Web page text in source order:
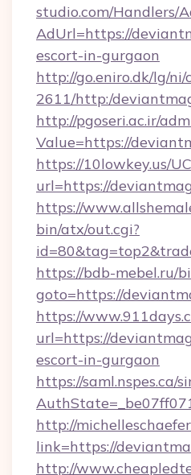
studio.com/Handlers/
AdUrl=https://
escort-in-gurgaon
http://go.eniro.dk/lg/ni/
2611/http:/
http://pgoseri.ac.ir/
Value=https://
https://10lowkey.us/
url=https://
https://
bin/atx/out.cgi?
https://bdb-mebel.ru/
goto=https://
https://
url=https://
escort-in-gurgaon
https://saml.nspes.ca/
http://
link=https://
http://